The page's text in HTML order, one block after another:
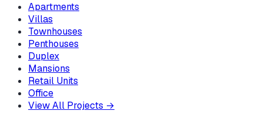
Apartments
Villas
Townhouses
Penthouses
Duplex
Mansions
Retail Units
Office
View All Projects →